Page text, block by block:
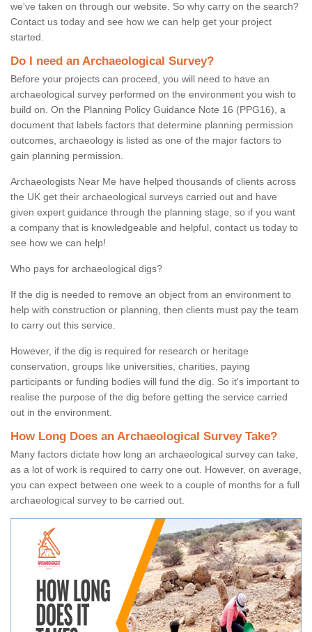
we've taken on through our website. So why carry on the search?
Contact us today and see how we can help get your project
started.
Do I need an Archaeological Survey?
Before your projects can proceed, you will need to have an
archaeological survey performed on the environment you wish to
build on. On the Planning Policy Guidance Note 16 (PPG16), a
document that labels factors that determine planning permission
outcomes, archaeology is listed as one of the major factors to
gain planning permission.
Archaeologists Near Me have helped thousands of clients across
the UK get their archaeological surveys carried out and have
given expert guidance through the planning stage, so if you want
a company that is knowledgeable and helpful, contact us today to
see how we can help!
Who pays for archaeological digs?
If the dig is needed to remove an object from an environment to
help with construction or planning, then clients must pay the team
to carry out this service.
However, if the dig is required for research or heritage
conservation, groups like universities, charities, paying
participants or funding bodies will fund the dig. So it's important to
realise the purpose of the dig before getting the service carried
out in the environment.
How Long Does an Archaeological Survey Take?
Many factors dictate how long an archaeological survey can take,
as a lot of work is required to carry one out. However, on average,
you can expect between one week to a couple of months for a full
archaeological survey to be carried out.